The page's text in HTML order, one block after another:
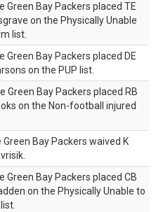
Green Bay Packers placed TE
on the Physically Unable
list.
Green Bay Packers placed DE
on the PUP list.
Green Bay Packers placed RB
on the Non-football injured
Green Bay Packers waived K
Green Bay Packers placed CB
on the Physically Unable to